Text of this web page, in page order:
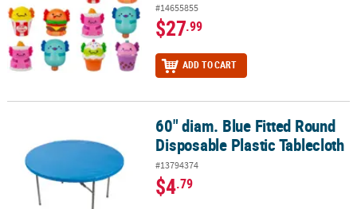
#14655855
$27.99
ADD TO CART
60" diam. Blue Fitted Round Disposable Plastic Tablecloth
60" diam. Blue Fitted Round
Disposable Plastic Tablecloth
#13794374
$4.79